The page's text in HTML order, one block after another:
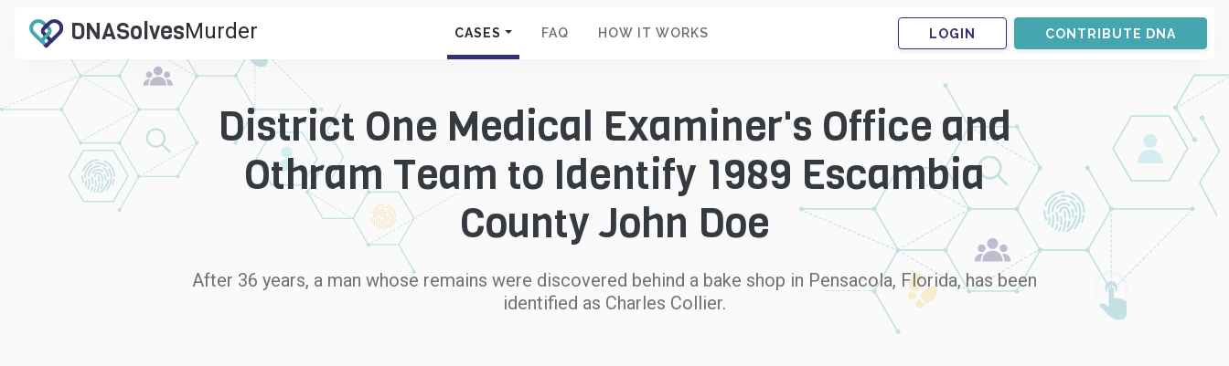
DNASolvesMurder
.com
CASES FAQ HOW IT WORKS LOGIN CONTRIBUTE DNA
District One Medical Examiner's Office and
Othram Team to Identify 1989 Escambia
County John Doe
After 36 years, a man whose remains were discovered behind a bake shop in Pensacola, Florida, has been
identified as Charles Collier.